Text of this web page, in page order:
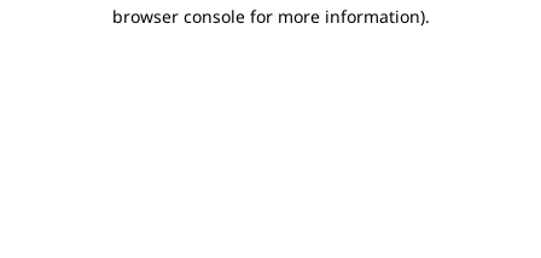
browser console for more information).